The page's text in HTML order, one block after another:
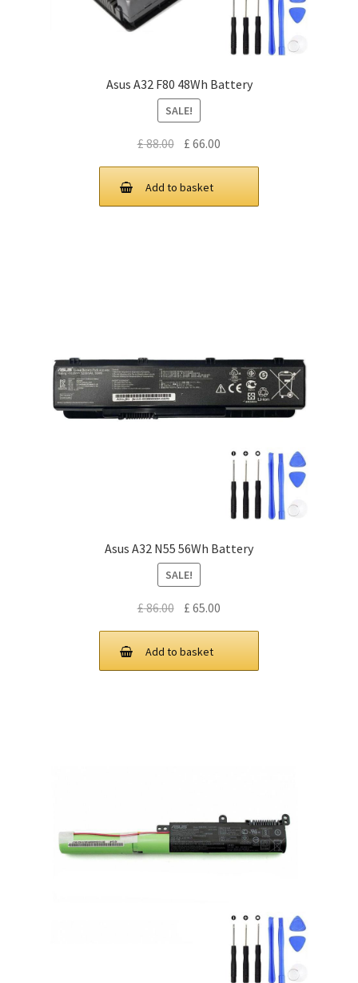
Asus A32 F80 48Wh Battery
SALE!
£88.00 Original
was:
£ 88.00.
£ 66.00
£ 66.00.
Add to basket
Asus A32 N55 56Wh Battery
SALE!
£86.00 Original
was:
£ 86.00.
£ 65.00
£ 65.00.
Add to basket